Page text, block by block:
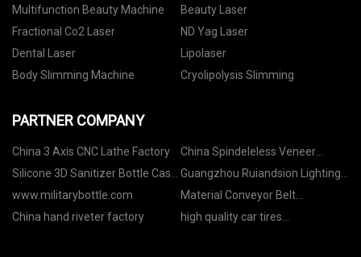
Multifunction Beauty Machine
Beauty Laser
Fractional Co2 Laser
ND Yag Laser
Dental Laser
Lipolaser
Body Slimming Machine
Cryolipolysis Slimming
PARTNER COMPANY
China 3 Axis CNC Lathe Factory
China Spindeleless Veneer
Peeling Line factory
Silicone 3D Sanitizer Bottle Case
Factory
Guangzhou Ruiandsion Lighting
Technology Co., Ltd
www.militarybottle.com
Material Conveyor Belt
manufacturers
China hand riveter factory
high quality car tires